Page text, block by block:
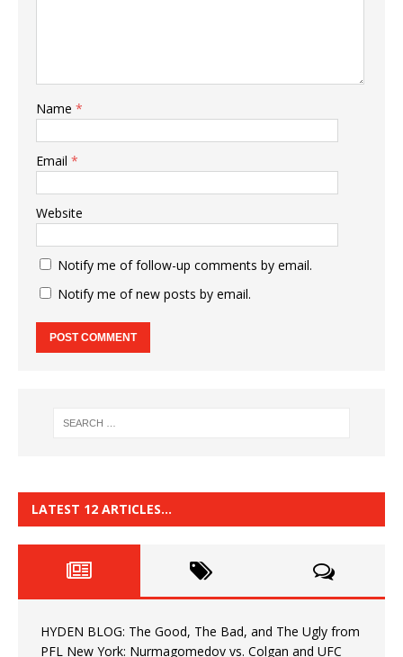
Name *
Email *
Website
Notify me of follow-up comments by email.
Notify me of new posts by email.
LATEST 12 ARTICLES…
HYDEN BLOG: The Good, The Bad, and The Ugly from
PFL New York: Nurmagomedov vs. Colgan and UFC